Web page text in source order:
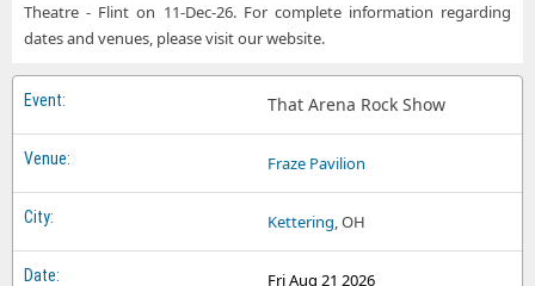
That Arena Rock Show Val Air Ballroom
Theatre - Flint on 11-Dec-26. For complete information regarding
dates and venues, please visit our website.
That Arena Rock Show
Fraze Pavilion
Kettering, OH
Fri Aug 21 2026